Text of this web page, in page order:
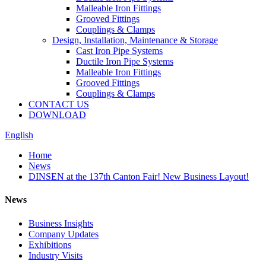
Malleable Iron Fittings
Grooved Fittings
Couplings & Clamps
Design, Installation, Maintenance & Storage
Cast Iron Pipe Systems
Ductile Iron Pipe Systems
Malleable Iron Fittings
Grooved Fittings
Couplings & Clamps
CONTACT US
DOWNLOAD
English
Home
News
DINSEN at the 137th Canton Fair! New Business Layout!
News
Business Insights
Company Updates
Exhibitions
Industry Visits